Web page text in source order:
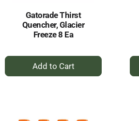
Gatorade Thirst
Quencher, Glacier
Freeze 8 Ea
+
Add